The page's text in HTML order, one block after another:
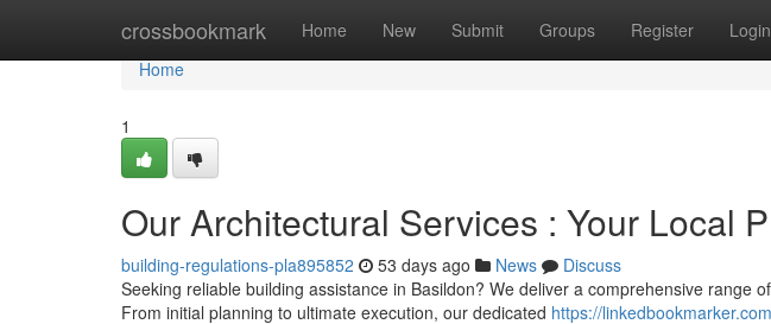
crossbookmark Home New Submit Groups Register Login
Home
Home
1
Our Architectural Services : Your Local
building-regulations-pla895852 53 days ago News
Discuss
Seeking reliable building assistance in Basildon? We deliver a comprehensive range
From initial planning to ultimate execution, our dedicated https://